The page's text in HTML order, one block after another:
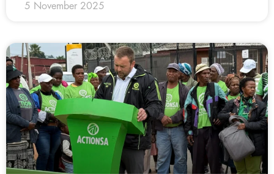
5 November 2025